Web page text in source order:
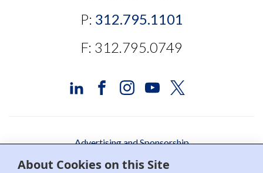
About Cookies on this Site
P: 312.795.1101
F: 312.795.0749
Advertising and Sponsorship
Media Relations